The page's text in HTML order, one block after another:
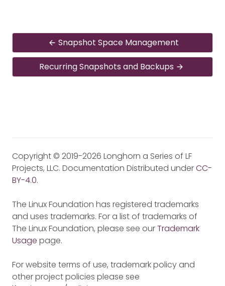
Snapshot Space Management
Recurring Snapshots and Backups
Copyright © 2019-2026 Longhorn a Series of LF
Projects, LLC. Documentation Distributed underCC-
BY-4.0.
The Linux Foundation has registered trademarks
and uses trademarks. For a list of trademarks of
The Linux Foundation, please see ourTrademark
Usage page.
For website terms of use, trademark policy and
other project policies please see